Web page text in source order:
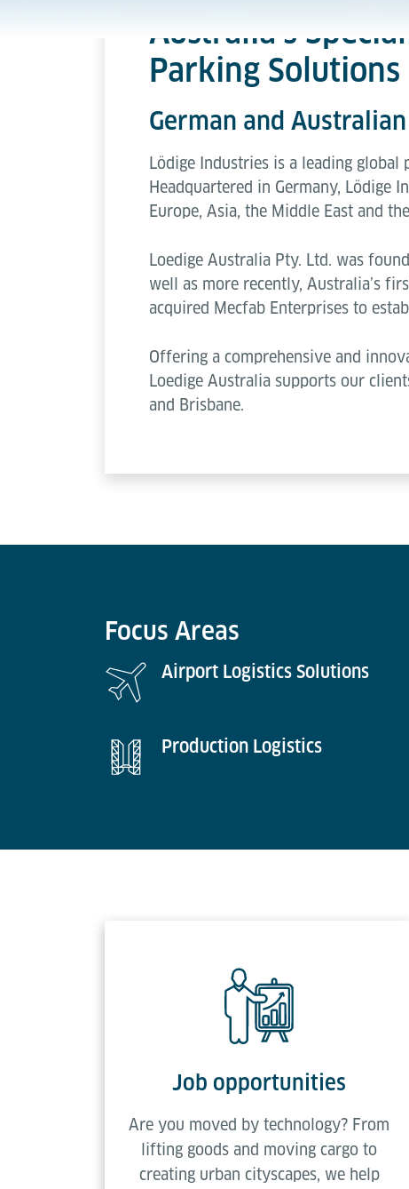
Australia’s
Parking Solutions
German and
Lödige Industries is a leading
Headquartered in Germany, Lödige
Europe, Asia, the Middle East and
Loedige Australia Pty. Ltd. was
well as more recently, Australia’s
acquired Mecfab Enterprises to
Offering a comprehensive and
Loedige Australia supports our
and Brisbane.
Focus Areas
Airport Logistics Solutions
Production Logistics
Job opportunities
Are you moved by technology? From
lifting goods and moving cargo to
creating urban cityscapes, we help